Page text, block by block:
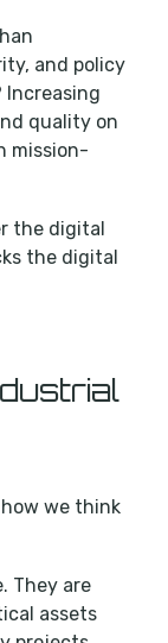
and policy
Increasing
quality on
mission-
the digital
the digital
we think
They are
assets